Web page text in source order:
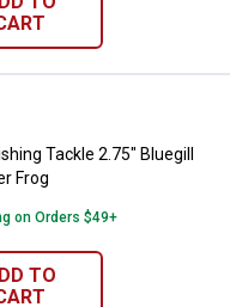
Fishing Tackle 2.75"
Tackle 2.75" Bluegill
Frog
on Orders $49+
TO